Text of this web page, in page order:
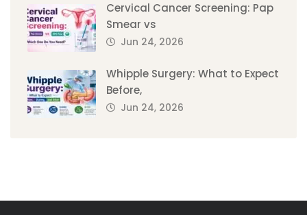
Cervical Cancer Screening: Pap
Smear vs
Jun 24, 2026
Whipple Surgery: What to Expect
Before,
Jun 24, 2026